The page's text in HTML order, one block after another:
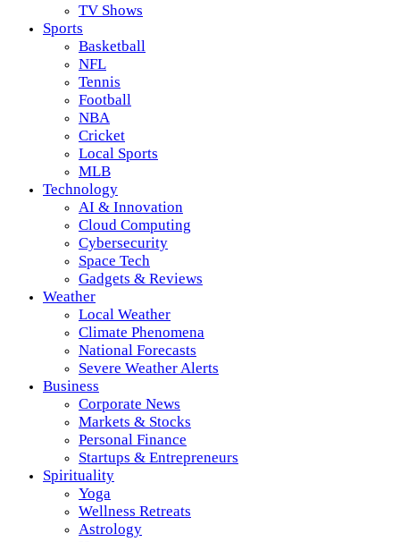
TV Shows
Sports
Basketball
NFL
Tennis
Football
NBA
Cricket
Local Sports
MLB
Technology
AI & Innovation
Cloud Computing
Cybersecurity
Space Tech
Gadgets & Reviews
Weather
Local Weather
Climate Phenomena
National Forecasts
Severe Weather Alerts
Business
Corporate News
Markets & Stocks
Personal Finance
Startups & Entrepreneurs
Spirituality
Yoga
Wellness Retreats
Astrology